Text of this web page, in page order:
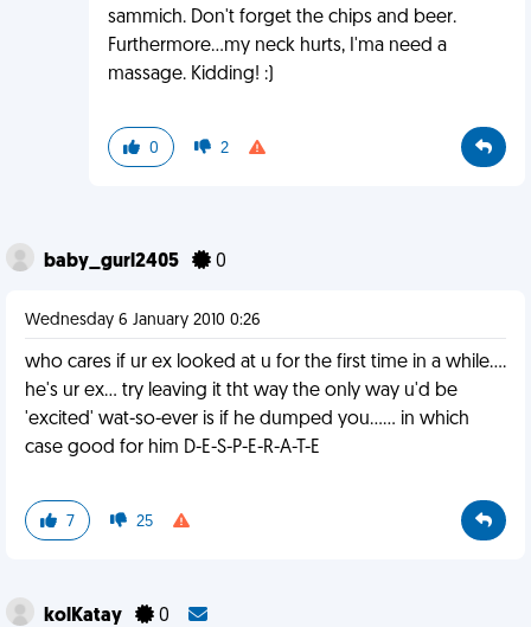
sammich. Don't forget the chips and beer.
Furthermore...my neck hurts, I'ma need a
massage. Kidding! :)
0 2
baby_gurl2405 0
Wednesday 6 January 2010 0:26
who cares if ur ex looked at u for the first time in a while....
he's ur ex... try leaving it tht way the only way u'd be
'excited' wat-so-ever is if he dumped you...... in which
case good for him D-E-S-P-E-R-A-T-E
7 25
kolKatay 0